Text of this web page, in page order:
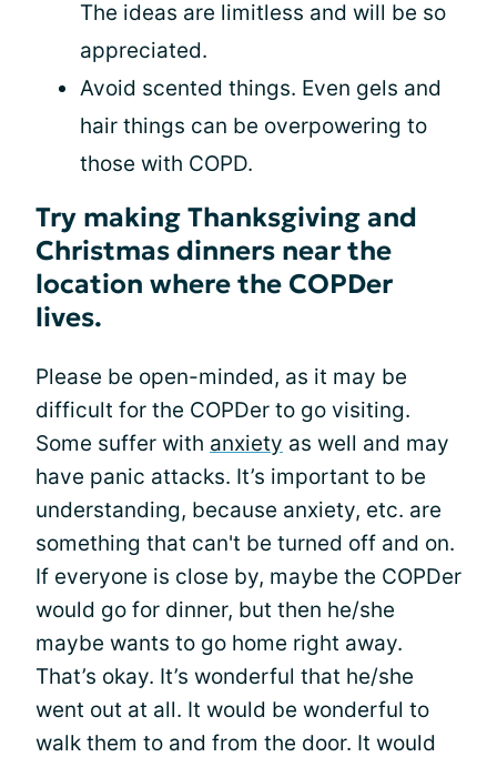
The ideas are limitless and will be so
appreciated.
Avoid scented things. Even gels and
hair things can be overpowering to
those with COPD.
Try making Thanksgiving and
Christmas dinners near the
location where the COPDer
lives.
Please be open-minded, as it may be
difficult for the COPDer to go visiting.
Some suffer with anxiety as well and may
have panic attacks. It’s important to be
understanding, because anxiety, etc. are
something that can't be turned off and on.
If everyone is close by, maybe the COPDer
would go for dinner, but then he/she
maybe wants to go home right away.
That’s okay. It’s wonderful that he/she
went out at all. It would be wonderful to
walk them to and from the door. It would